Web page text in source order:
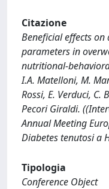
Citazione
Beneficial effects
parameters in
nutritional-
I.A. Matelloni, M.
Rossi, E. Verduci, C.
Pecori Giraldi.
Annual Meeting
Diabetes tenutosi a
Tipologia
Conference Object